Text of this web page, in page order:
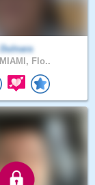
Dulnara
MIAMI, Flo..